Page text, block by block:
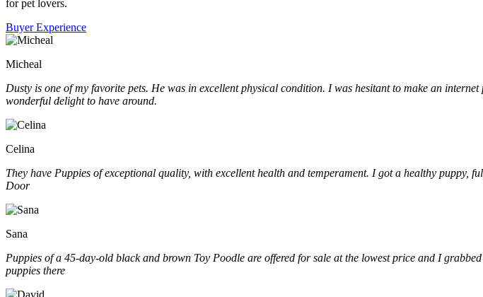
for pet lovers.
Buyer Experience
Micheal
Dusty is one of my favorite pets. He was in excellent physical condition. I was hesitant to make an
wonderful delight to have around.
Celina
They have Puppies of exceptional quality, with excellent health and temperament. I got a healthy
Door
Sana
Puppies of a 45-day-old black and brown Toy Poodle are offered for sale at the lowest price and I
puppies there